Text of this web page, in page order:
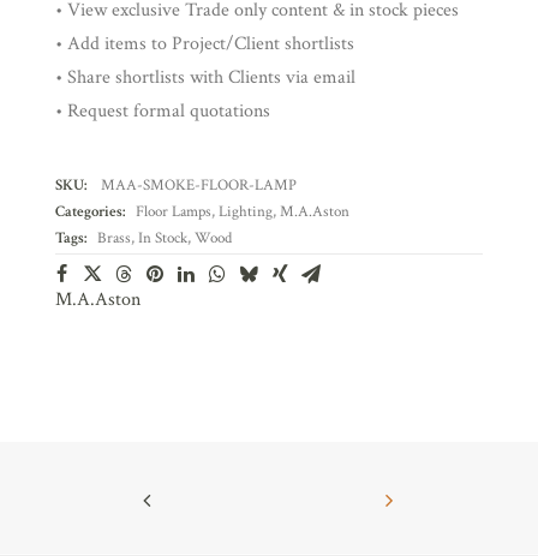
• View exclusive Trade only content & in stock pieces
• Add items to Project/Client shortlists
• Share shortlists with Clients via email
• Request formal quotations
SKU:
MAA-SMOKE-FLOOR-LAMP
Categories: Floor Lamps,Lighting,M.A.Aston
Tags: Brass,In Stock,Wood
M.A.Aston